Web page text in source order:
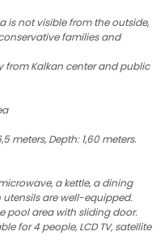
is not visible from the outside,
families and
from Kalkan center and public
meters, Depth: 1,60 meters.
a kettle, a dining
are well-equipped.
pool area with sliding door.
for 4 people, LCD TV, satellite